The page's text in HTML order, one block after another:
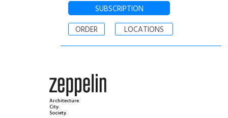
SUBSCRIPTION
ORDER
LOCATIONS
Architecture.
City.
Society.